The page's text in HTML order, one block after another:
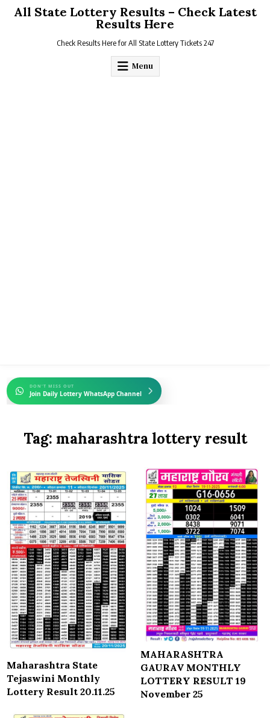
All State Lottery Results – Check Latest
Results Here
Check Results Here for All State Lottery Tickets 247
Menu
DON'T MISS OUT
Join Daily Lottery WhatsApp Channel
Tag: maharashtra lottery result
Maharashtra State
Tejaswini Monthly
Lottery Result 20.11.25
MAHARASHTRA
GAURAV MONTHLY
LOTTERY RESULT 19
November 25